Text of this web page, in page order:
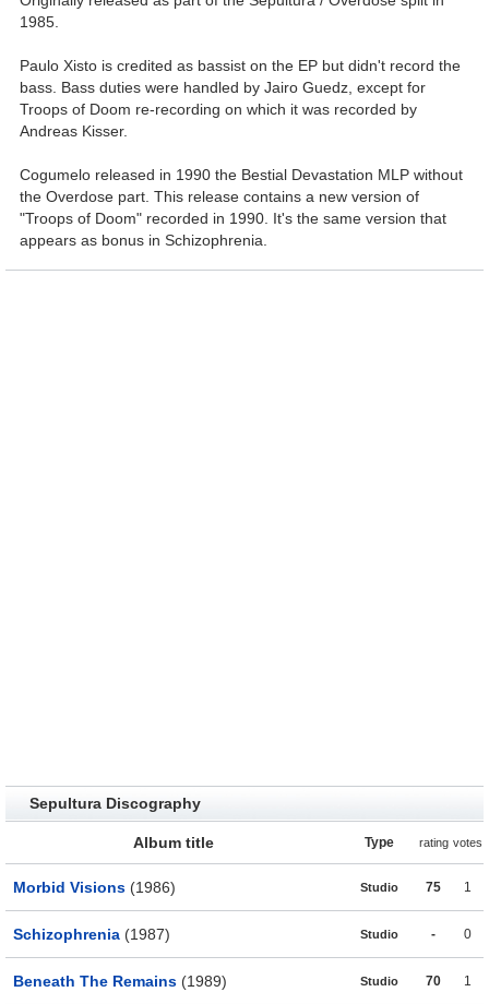
1985.
Paulo Xisto is credited as bassist on the EP but didn't record the
bass. Bass duties were handled by Jairo Guedz, except for
Troops of Doom re-recording on which it was recorded by
Andreas Kisser.
Cogumelo released in 1990 the Bestial Devastation MLP without
the Overdose part. This release contains a new version of
"Troops of Doom" recorded in 1990. It's the same version that
appears as bonus in Schizophrenia.
Sepultura Discography
Album title Type rating votes
Morbid Visions (1986) Studio 75 1
Schizophrenia (1987) Studio - 0
Beneath The Remains (1989) Studio 70 1